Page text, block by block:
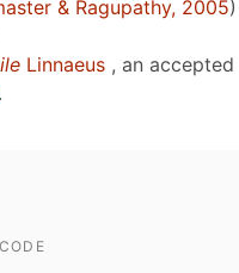
& Ragupathy, 2005)
Linnaeus , an accepted
.
CODE